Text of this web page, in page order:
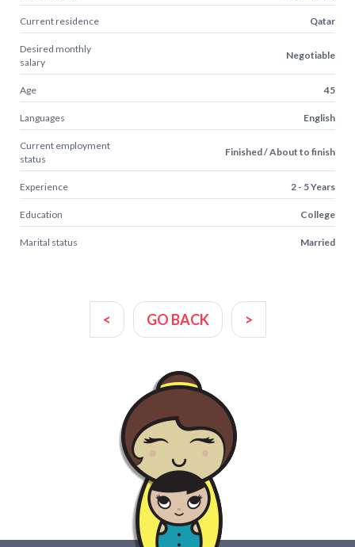
Current residence Qatar
Desired monthly
salary
Negotiable
Age 45
Languages English
Current employment
status
Finished / About to finish
Experience 2 - 5 Years
Education College
Marital status Married
< GO BACK >